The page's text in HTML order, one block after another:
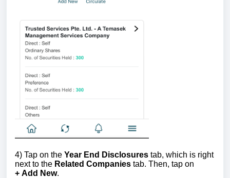
4) Tap on the Year End Disclosures tab, which is right
next to the Related Companies tab. Then, tap on
+ Add New.